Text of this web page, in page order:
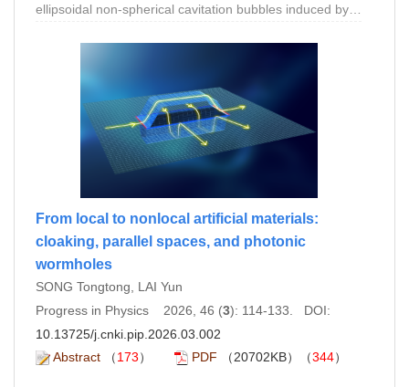
ellipsoidal non-spherical cavitation bubbles induced by
rupture stages, accompanied by the generation of high-
speed microjets. On the other hand, due to the
combined effects of spatial dimensions and surface
tension, the initial angle between the major axis of the
influences the bubble’s collapse time, jet velocity, and jet
angle. It was found that the collapse time and jet velocity
decreased as the initial angle increased, while the jet
angle reached its maximum when the initial angle was
45◦ . The universality of this conclusion was verified
using bubbles of different sizes.
From local to nonlocal artificial materials:
cloaking, parallel spaces, and photonic
wormholes
SONG Tongtong, LAI Yun
Progress in Physics 2026, 46 (3): 114-133. DOI:
10.13725/j.cnki.pip.2026.03.002
Abstract （173） PDF （20702KB）（344）